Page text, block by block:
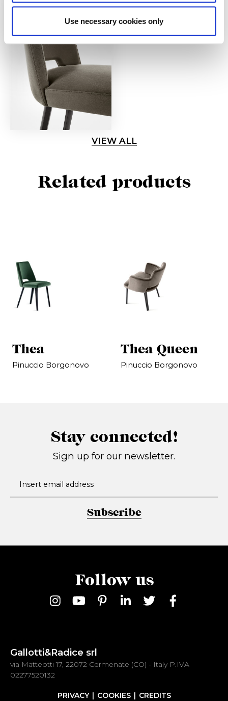
Use necessary cookies only
VIEW ALL
Related products
Thea
Pinuccio Borgonovo
Thea Queen
Pinuccio Borgonovo
Stay connected!
Sign up for our newsletter.
Subscribe
Follow us
Gallotti&Radice srl
via Matteotti 17, 22072 Cermenate (CO) - Italy P.IVA
02277520132
PRIVACY COOKIES CREDITS